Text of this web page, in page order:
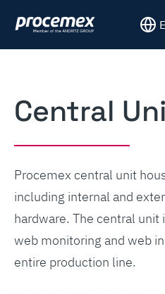
content
Central
Procemex central unit
including internal and
hardware. The central
web monitoring and web
entire production line.